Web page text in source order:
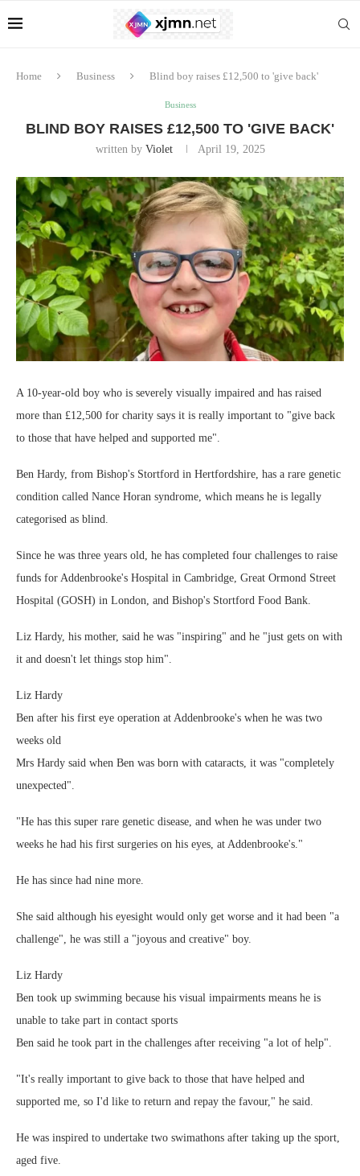
Home Business Blind boy raises £12,500 to 'give back'
Business
BLIND BOY RAISES £12,500 TO 'GIVE BACK'
written by Violet April 19, 2025
A 10-year-old boy who is severely visually impaired and has raised
more than £12,500 for charity says it is really important to "give back
to those that have helped and supported me".
Ben Hardy, from Bishop's Stortford in Hertfordshire, has a rare genetic
condition called Nance Horan syndrome, which means he is legally
categorised as blind.
Since he was three years old, he has completed four challenges to raise
funds for Addenbrooke's Hospital in Cambridge, Great Ormond Street
Hospital (GOSH) in London, and Bishop's Stortford Food Bank.
Liz Hardy, his mother, said he was "inspiring" and he "just gets on with
it and doesn't let things stop him".
Liz Hardy
Ben after his first eye operation at Addenbrooke's when he was two
weeks old
Mrs Hardy said when Ben was born with cataracts, it was "completely
unexpected".
"He has this super rare genetic disease, and when he was under two
weeks he had his first surgeries on his eyes, at Addenbrooke's."
He has since had nine more.
She said although his eyesight would only get worse and it had been "a
challenge", he was still a "joyous and creative" boy.
Liz Hardy
Ben took up swimming because his visual impairments means he is
unable to take part in contact sports
Ben said he took part in the challenges after receiving "a lot of help".
"It's really important to give back to those that have helped and
supported me, so I'd like to return and repay the favour," he said.
He was inspired to undertake two swimathons after taking up the sport,
aged five.